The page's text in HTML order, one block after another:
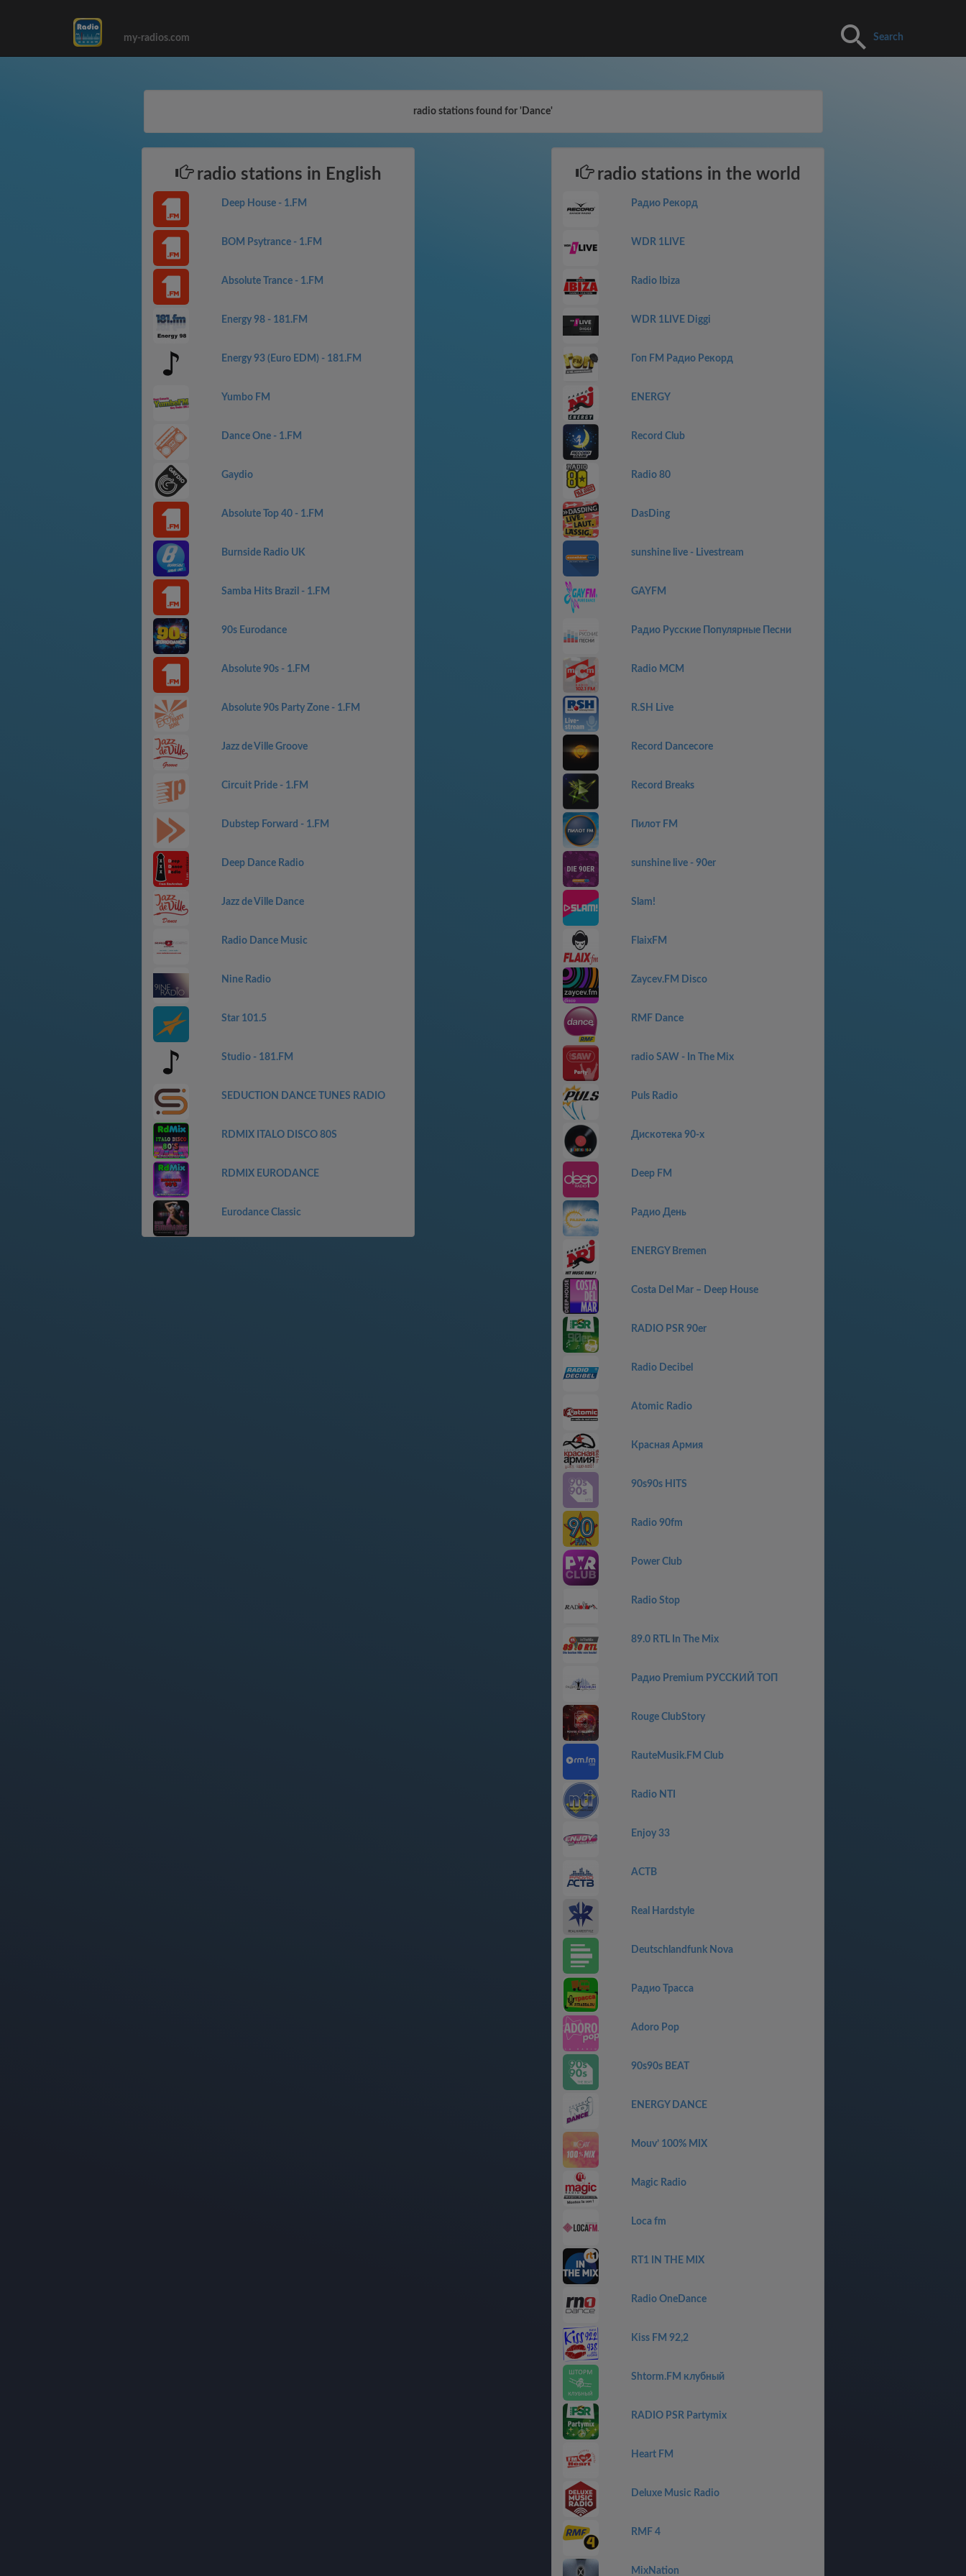
my-radios.com Search
radio stations found for 'Dance'
radio stations in English
Deep House - 1.FM
BOM Psytrance - 1.FM
Absolute Trance - 1.FM
Energy 98 - 181.FM
Energy 93 (Euro EDM) - 181.FM
Yumbo FM
Dance One - 1.FM
Gaydio
Absolute Top 40 - 1.FM
Burnside Radio UK
Samba Hits Brazil - 1.FM
90s Eurodance
Absolute 90s - 1.FM
Absolute 90s Party Zone - 1.FM
Jazz de Ville Groove
Circuit Pride - 1.FM
Dubstep Forward - 1.FM
Deep Dance Radio
Jazz de Ville Dance
Radio Dance Music
Nine Radio
Star 101.5
Studio - 181.FM
SEDUCTION DANCE TUNES RADIO
RDMIX ITALO DISCO 80S
RDMIX EURODANCE
Eurodance Classic
radio stations in the world
Радио Рекорд
WDR 1LIVE
Radio Ibiza
WDR 1LIVE Diggi
Гоп FM Радио Рекорд
ENERGY
Record Club
Radio 80
DasDing
sunshine live - Livestream
GAYFM
Радио Русские Популярные Песни
Radio MCM
R.SH Live
Record Dancecore
Record Breaks
Пилот FM
sunshine live - 90er
Slam!
FlaixFM
Zaycev.FM Disco
RMF Dance
radio SAW - In The Mix
Puls Radio
Дискотекa 90-x
Deep FM
Радио День
ENERGY Bremen
Costa Del Mar – Deep House
RADIO PSR 90er
Radio Decibel
Atomic Radio
Красная Армия
90s90s HITS
Radio 90fm
Power Club
Radio Stop
89.0 RTL In The Mix
Радио Premium РУССКИЙ ТОП
Rouge ClubStory
RauteMusik.FM Club
Radio NTI
Enjoy 33
АСТВ
Real Hardstyle
Deutschlandfunk Nova
Радио Трасса
Adoro Pop
90s90s BEAT
ENERGY DANCE
Mouv’ 100% MIX
Magic Radio
Loca fm
RT1 IN THE MIX
Radio OneDance
Kiss FM 92,2
Shtorm.FM клубный
RADIO PSR Partymix
Heart FM
Deluxe Music Radio
RMF 4
MixNation